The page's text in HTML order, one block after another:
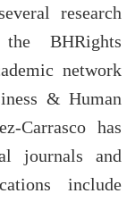
research
BHRights
network
& Human
Carrasco has
journals and
include